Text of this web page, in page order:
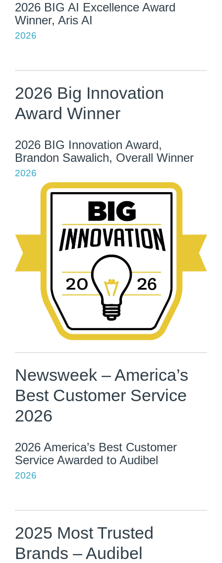
2026 BIG AI Excellence Award
Winner, Aris AI
2026
2026 Big Innovation
Award Winner
2026 BIG Innovation Award,
Brandon Sawalich, Overall Winner
2026
Newsweek – America’s
Best Customer Service
2026
2026 America’s Best Customer
Service Awarded to Audibel
2026
2025 Most Trusted
Brands – Audibel